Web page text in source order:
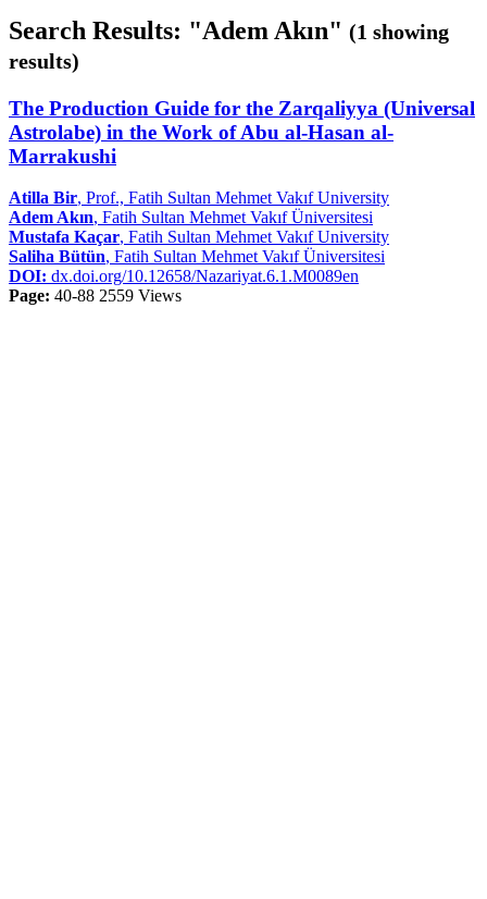
Search Results: "Adem Akın" (1 showing
results)
The Production Guide for the Zarqaliyya (Universal
Astrolabe) in the Work of Abu al-Hasan al-
Marrakushi
Atilla Bir, Prof., Fatih Sultan Mehmet Vakıf University
Adem Akın, Fatih Sultan Mehmet Vakıf Üniversitesi
Mustafa Kaçar, Fatih Sultan Mehmet Vakıf University
Saliha Bütün, Fatih Sultan Mehmet Vakıf Üniversitesi
DOI: dx.doi.org/10.12658/Nazariyat.6.1.M0089en
Page: 40-88 2559 Views